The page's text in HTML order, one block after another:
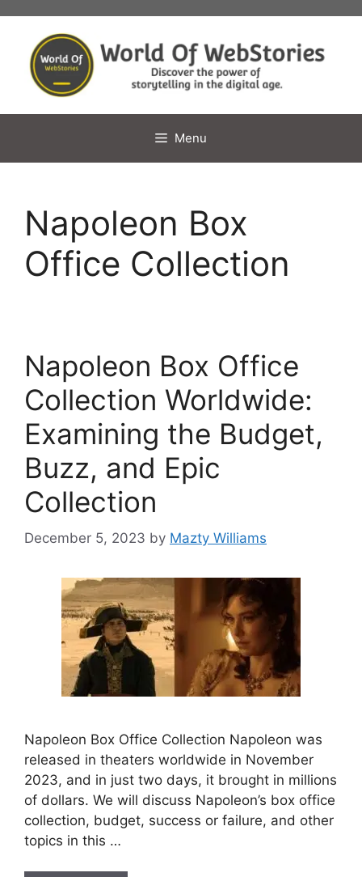
content
Menu
Napoleon Box
Office Collection
Napoleon Box Office
Collection Worldwide:
Examining the Budget,
Buzz, and Epic
Collection
December 5, 2023 by Mazty Williams
Napoleon Box Office Collection Napoleon was
released in theaters worldwide in November
2023, and in just two days, it brought in millions
of dollars. We will discuss Napoleon’s box office
collection, budget, success or failure, and other
topics in this …